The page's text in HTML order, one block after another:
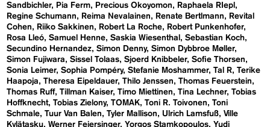
Sandbichler
Pia Ferm Precious Okoyomon
Raphaela RIepl
Regine Schumann
Reima Nevalainen Renate Bertlmann
Revital
Cohen
Riiko Sakkinen Robert La Roche
Robert Punkenhofer
Rosa Lleó Samuel Henne Saskia Wiesenthal
Sebastian Koch
Secundino Hernandez Simon Denny Simon Dybbroe Møller
Simon Fujiwara
Sissel Tolaas Sjoerd Knibbeler Sofie Thorsen
Sonia Leimer Sophia Pompéry Stefanie Moshammer Tal R Terike
Haapoja
Theresa Eipeldauer Thilo Jenssen
Thomas Feuerstein
Thomas Ruff Tillman Kaiser Timo Miettinen Tina Lechner Tobias
Hoffknecht Tobias Zielony TOMAK Toni R. Toivonen
Toni
Schmale Tuur Van Balen Tyler Mallison Ulrich Lamsfuß Ville
Kylätasku Werner Feiersinger Yorgos Stamkopoulos Yudi